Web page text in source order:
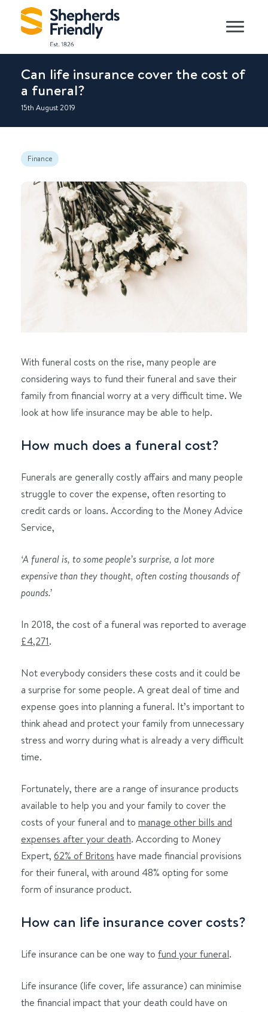
Can life insurance cover the cost of
a funeral?
15th August 2019
Finance
With funeral costs on the rise, many people are
considering ways to fund their funeral and save their
family from financial worry at a very difficult time. We
look at how life insurance may be able to help.
How much does a funeral cost?
Funerals are generally costly affairs and many people
struggle to cover the expense, often resorting to
credit cards or loans. According to the Money Advice
Service,
‘A funeral is, to some people’s surprise, a lot more
expensive than they thought, often costing thousands of
pounds.’
In 2018, the cost of a funeral was reported to average
£4,271.
Not everybody considers these costs and it could be
a surprise for some people. A great deal of time and
expense goes into planning a funeral. It’s important to
think ahead and protect your family from unnecessary
stress and worry during what is already a very difficult
time.
Fortunately, there are a range of insurance products
available to help you and your family to cover the
costs of your funeral and to manage other bills and
expenses after your death. According to Money
Expert, 62% of Britons have made financial provisions
for their funeral, with around 48% opting for some
form of insurance product.
How can life insurance cover costs?
Life insurance can be one way to fund your funeral.
Life insurance (life cover, life assurance) can minimise
the financial impact that your death could have on